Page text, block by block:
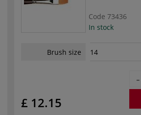
Code 73436
In stock
Brush size 14
£ 12.15
-